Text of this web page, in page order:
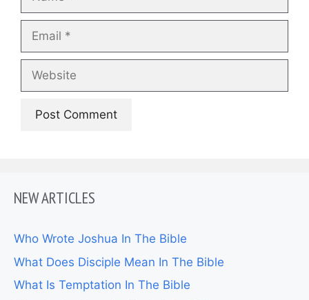
Email
Website
NEW ARTICLES
Who Wrote Joshua In The Bible
What Does Disciple Mean In The Bible
What Is Temptation In The Bible